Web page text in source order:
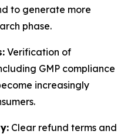
to generate more
phase.
Verification of
GMP compliance
increasingly
Clear refund terms and